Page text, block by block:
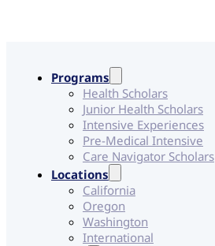
Programs
Health Scholars
Junior Health Scholars
Intensive Experiences
Pre-Medical Intensive
Care Navigator Scholars
Locations
California
Oregon
Washington
International